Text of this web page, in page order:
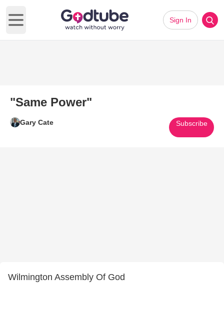
Open main menu
Sign In
"Same Power"
Gary Cate Subscribe
Wilmington Assembly Of God